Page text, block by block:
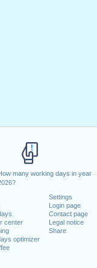
many working days in year
center
optimizer
Settings
Login page
Contact page
Legal notice
Share